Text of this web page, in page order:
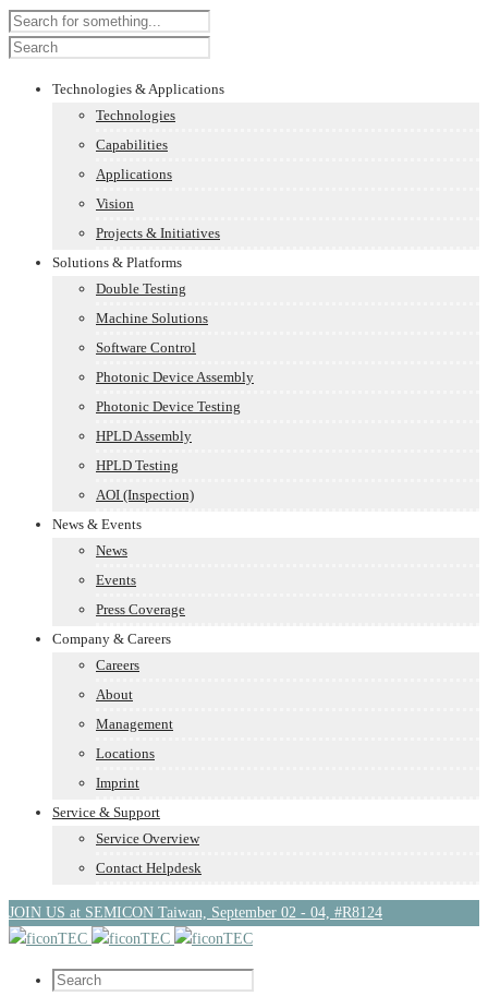
Technologies & Applications
Technologies
Capabilities
Applications
Vision
Projects & Initiatives
Solutions & Platforms
Double Testing
Machine Solutions
Software Control
Photonic Device Assembly
Photonic Device Testing
HPLD Assembly
HPLD Testing
AOI (Inspection)
News & Events
News
Events
Press Coverage
Company & Careers
Careers
About
Management
Locations
Imprint
Service & Support
Service Overview
Contact Helpdesk
JOIN US at SEMICON Taiwan, September 02 - 04, #R8124